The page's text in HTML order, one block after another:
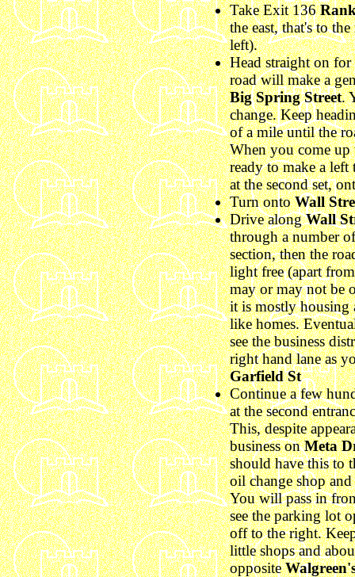
Take Exit 136
the east, that's to
left).
Head straight on
road will make a
Big Spring Street.
change. Keep
of a mile until the
When you come up
ready to make a
at the second set,
Turn ontoWall
Drive alongWall
through a number
section, then the
light free (apart
may or may not be
it is mostly housing
like homes.
see the business
right hand lane as
Garfield St
Continue a few
at the second
This, despite
business onMeta
should have this to
oil change shop
You will pass in
see the parking lot
off to the right.
little shops and
opposite